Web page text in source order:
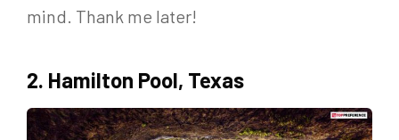
mind. Thank me later!
2. Hamilton Pool, Texas